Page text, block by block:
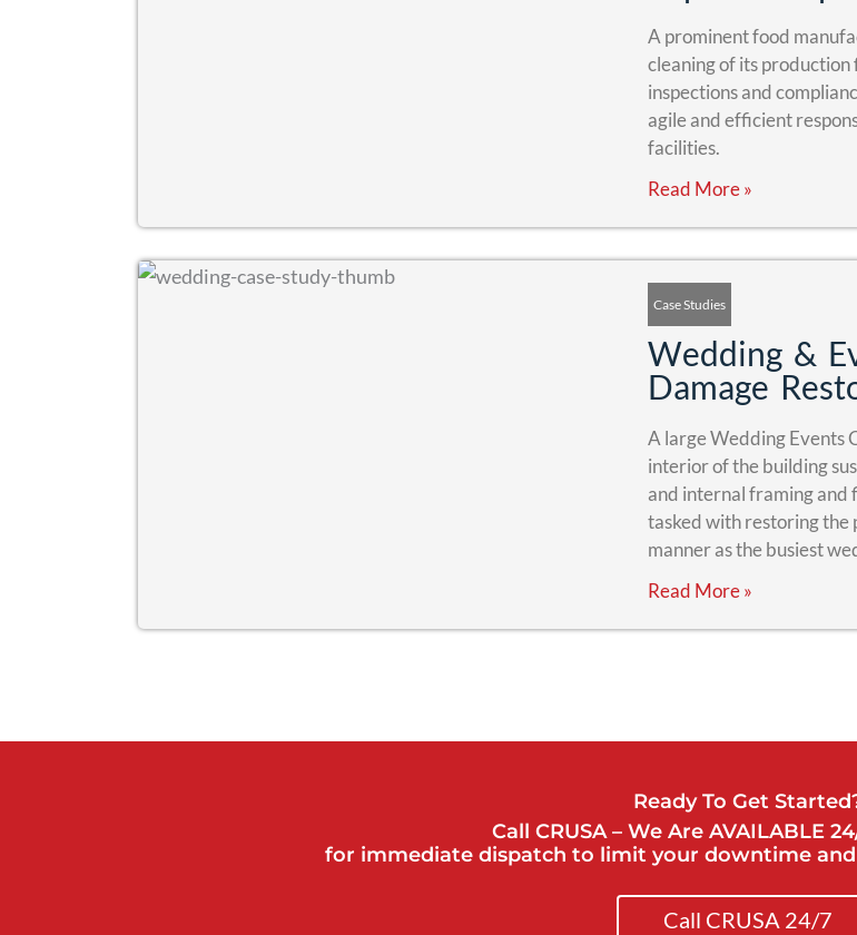
A prominent food
cleaning of its
inspections and
agile and efficient
facilities.
Read More »
Case Studies
Wedding &
Damage
A large Wedding Events
interior of the building
and internal framing and
tasked with restoring the
manner as the busiest
Read More »
Ready To Get
Call CRUSA – We Are AVAILABLE
for immediate dispatch to limit your downtime
Call CRUSA 24/7